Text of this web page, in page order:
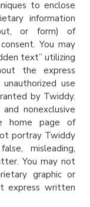
to enclose
information
or form) of
You may
text” utilizing
the express
use
by Twiddy.
nonexclusive
home page of
portray Twiddy
misleading,
You may not
graphic or
express written